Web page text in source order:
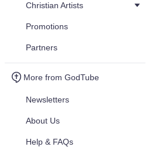
Christian Artists
Promotions
Partners
More from GodTube
Newsletters
About Us
Help & FAQs